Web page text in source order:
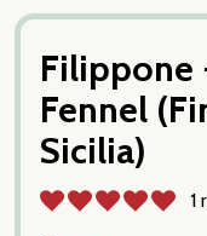
Filippone
Fennel
Sicilia)
1